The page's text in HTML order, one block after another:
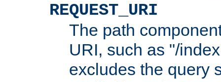
REQUEST_URI
The path
URI, such as "/
excludes the query